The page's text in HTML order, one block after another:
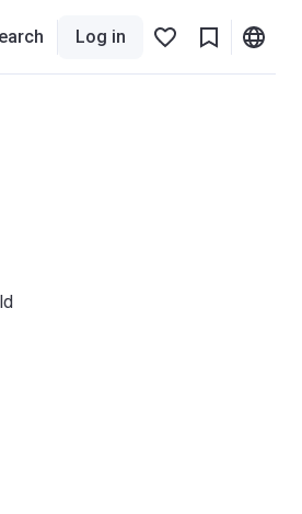
Log in